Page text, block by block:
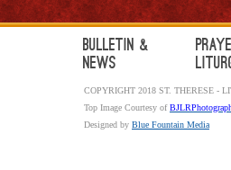
Bulletin &
News
COPYRIGHT 2018 ST. THERESE -
Top Image Courtesy of
Designed by Blue Fountain Media